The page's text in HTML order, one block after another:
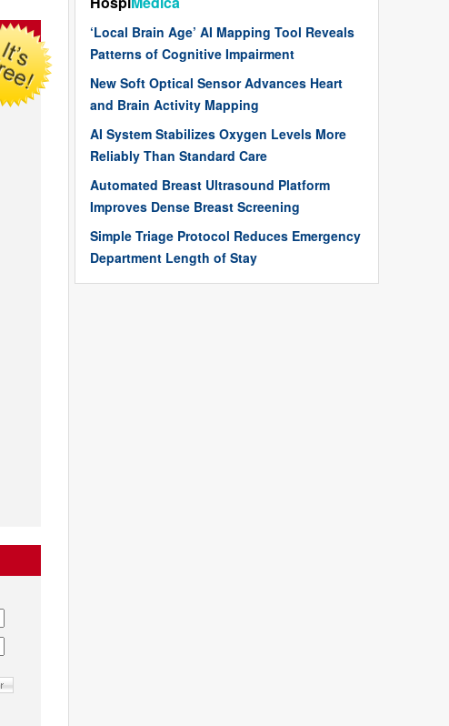
‘Local Brain Age’ AI Mapping Tool Reveals
Patterns of Cognitive Impairment
New Soft Optical Sensor Advances Heart
and Brain Activity Mapping
AI System Stabilizes Oxygen Levels More
Reliably Than Standard Care
Automated Breast Ultrasound Platform
Improves Dense Breast Screening
Simple Triage Protocol Reduces Emergency
Department Length of Stay